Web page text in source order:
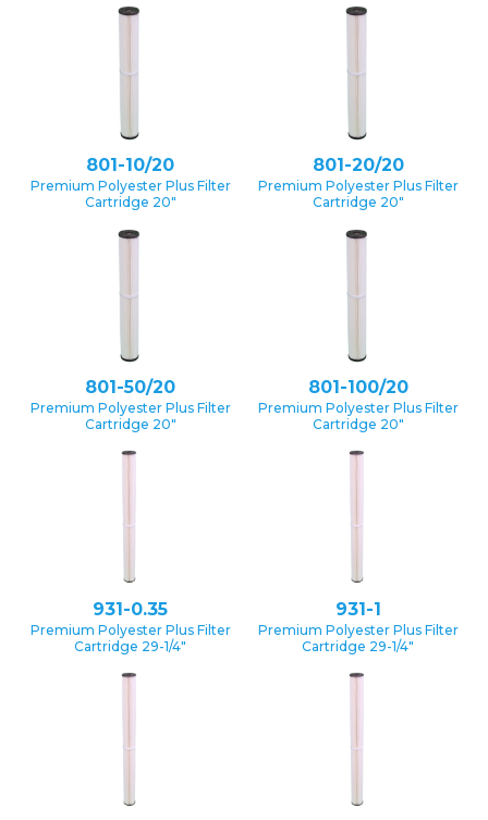
801-10/20
Premium Polyester Plus Filter
Cartridge 20″
801-20/20
Premium Polyester Plus Filter
Cartridge 20″
801-50/20
Premium Polyester Plus Filter
Cartridge 20″
801-100/20
Premium Polyester Plus Filter
Cartridge 20″
931-0.35
Premium Polyester Plus Filter
Cartridge 29-1/4″
931-1
Premium Polyester Plus Filter
Cartridge 29-1/4″